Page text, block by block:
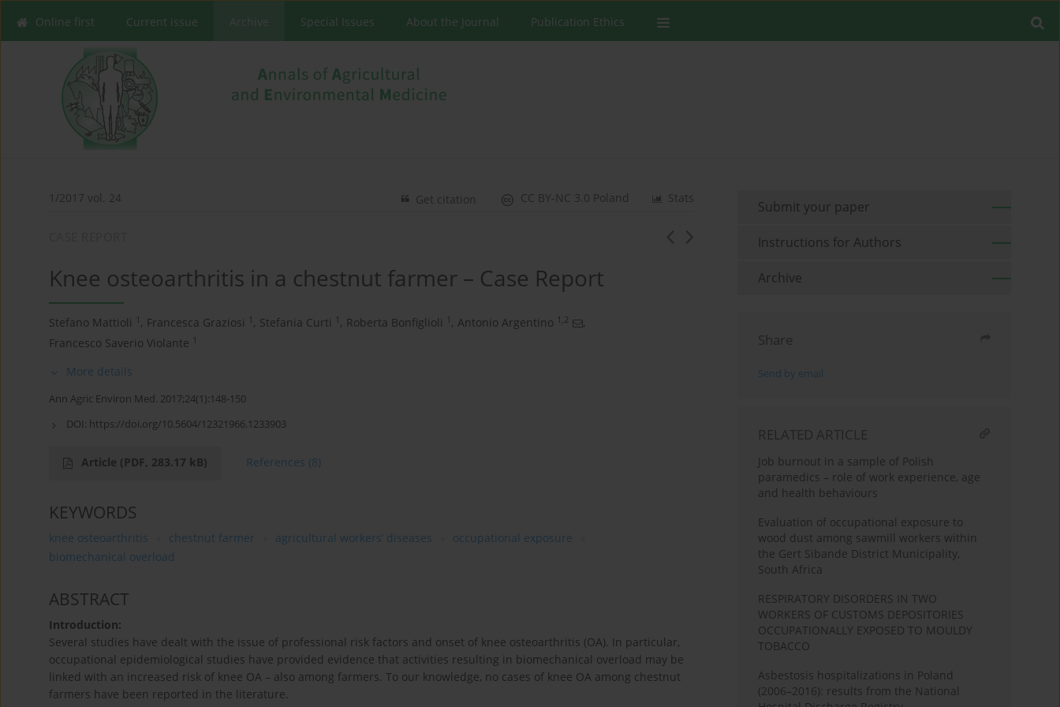
Online first Current issue Archive Special Issues About the Journal Publication Ethics
1/2017 vol. 24 Stats
CC BY-NC 3.0 Poland
Get citation
Knee osteoarthritis in a chestnut farmer – Case Report
Stefano Mattioli 1 , Francesca Graziosi 1 , Stefania Curti 1 , Roberta Bonfiglioli 1 , Antonio Argentino 1,2
,
Francesco Saverio Violante 1
More details
Ann Agric Environ Med. 2017;24(1):148-150
DOI: https://doi.org/10.5604/12321966.1233903
Article (PDF, 283.17 kB) References (8)
KEYWORDS
knee osteoarthritis chestnut farmer agricultural workers’ diseases
occupational exposure
biomechanical overload
ABSTRACT
Introduction:
Several studies have dealt with the issue of professional risk factors and onset of knee osteoarthritis (OA). In particular,
occupational epidemiological studies have provided evidence that activities resulting in biomechanical overload may be
linked with an increased risk of knee OA – also among farmers. To our knowledge, no cases of knee OA among chestnut
farmers have been reported in the literature.
Submit your paper
Instructions for Authors
Archive
Share
Send by email
RELATED ARTICLE
Job burnout in a sample of Polish
paramedics – role of work experience, age
and health behaviours
Evaluation of occupational exposure to
wood dust among sawmill workers within
the Gert Sibande District Municipality,
South Africa
RESPIRATORY DISORDERS IN TWO
WORKERS OF CUSTOMS DEPOSITORIES
OCCUPATIONALLY EXPOSED TO MOULDY
TOBACCO
Asbestosis hospitalizations in Poland
(2006–2016): results from the National